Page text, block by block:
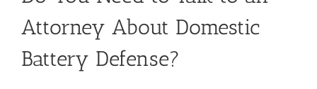
Attorney About Domestic
Battery Defense?